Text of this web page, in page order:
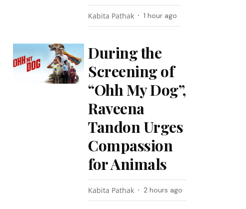
Kabita Pathak 1 hour ago
During the
Screening of
“Ohh My Dog”,
Raveena
Tandon Urges
Compassion
for Animals
Kabita Pathak 2 hours ago